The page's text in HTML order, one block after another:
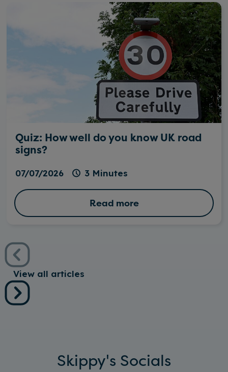
Quiz: How well do you know UK road
signs?
07/07/2026 3 Minutes
Read more
View all articles
Skippy's Socials